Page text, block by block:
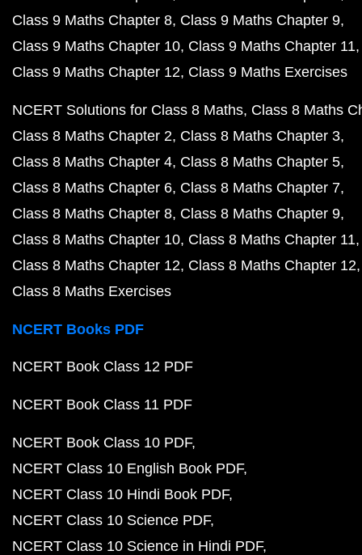
Class 9 Maths Chapter 8 Class 9 Maths Chapter 9
Class 9 Maths Chapter 10 Class 9 Maths Chapter 11
Class 9 Maths Chapter 12 Class 9 Maths Exercises
NCERT Solutions for Class 8 Maths Class 8 Maths
Class 8 Maths Chapter 2 Class 8 Maths Chapter 3
Class 8 Maths Chapter 4 Class 8 Maths Chapter 5
Class 8 Maths Chapter 6 Class 8 Maths Chapter 7
Class 8 Maths Chapter 8 Class 8 Maths Chapter 9
Class 8 Maths Chapter 10 Class 8 Maths Chapter 11
Class 8 Maths Chapter 12 Class 8 Maths Chapter 12
Class 8 Maths Exercises
NCERT Books PDF
NCERT Book Class 12 PDF
NCERT Book Class 11 PDF
NCERT Book Class 10 PDF
NCERT Class 10 English Book PDF
NCERT Class 10 Hindi Book PDF
NCERT Class 10 Science PDF
NCERT Class 10 Science in Hindi PDF